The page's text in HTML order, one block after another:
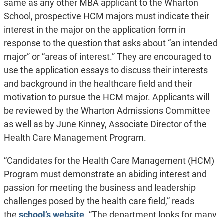
same as any other MBA applicant to the Wharton
School, prospective HCM majors must indicate their
interest in the major on the application form in
response to the question that asks about “an intended
major” or “areas of interest.” They are encouraged to
use the application essays to discuss their interests
and background in the healthcare field and their
motivation to pursue the HCM major. Applicants will
be reviewed by the Wharton Admissions Committee
as well as by June Kinney, Associate Director of the
Health Care Management Program.
“Candidates for the Health Care Management (HCM)
Program must demonstrate an abiding interest and
passion for meeting the business and leadership
challenges posed by the health care field,” reads
the school’s website. “The department looks for many